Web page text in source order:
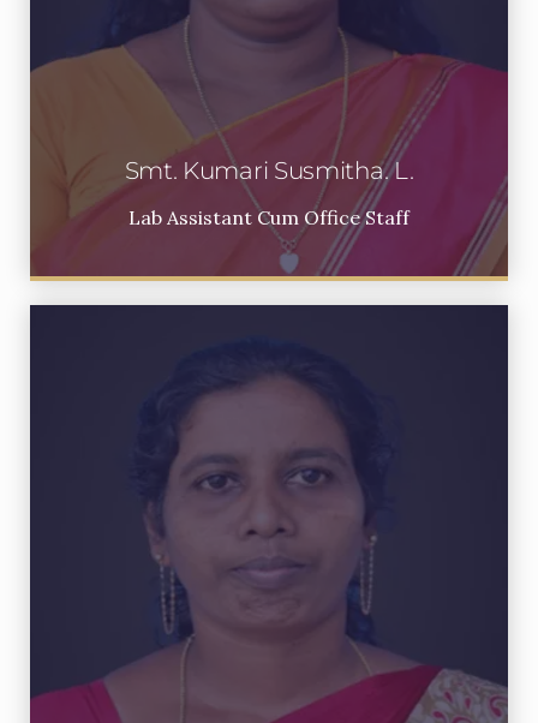
Smt. Kumari Susmitha. L.
Lab Assistant Cum Office Staff